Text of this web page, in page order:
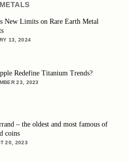
New Limits on Rare Earth Metal
13, 2024
Redefine Titanium Trends?
23, 2023
– the oldest and most famous of
coins
20, 2023